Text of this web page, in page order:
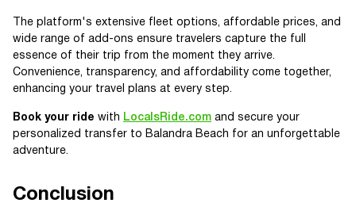
The platform's extensive fleet options, affordable prices, and
wide range of add-ons ensure travelers capture the full
essence of their trip from the moment they arrive.
Convenience, transparency, and affordability come together,
enhancing your travel plans at every step.
Book your ride with LocalsRide.com and secure your
personalized transfer to Balandra Beach for an unforgettable
adventure.
Conclusion